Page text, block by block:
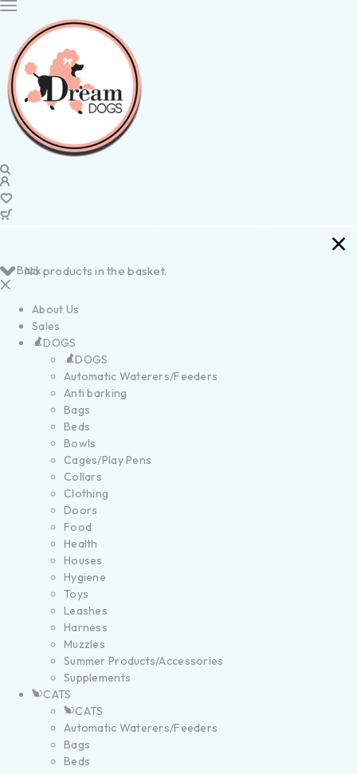
No products in the basket.
Back
About Us
Sales
DOGS
DOGS
Automatic Waterers/Feeders
Anti barking
Bags
Beds
Bowls
Cages/Play Pens
Collars
Clothing
Doors
Food
Health
Houses
Hygiene
Toys
Leashes
Harness
Muzzles
Summer Products/Accessories
Supplements
CATS
CATS
Automatic Waterers/Feeders
Bags
Beds